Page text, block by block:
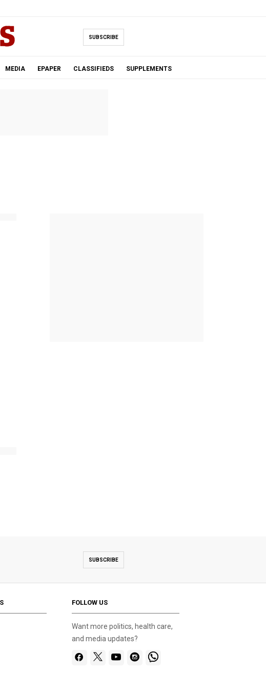
SUBSCRIBE
MEDIA EPAPER CLASSIFIEDS SUPPLEMENTS
SUBSCRIBE
FOLLOW US
Want more politics, health care,
and media updates?